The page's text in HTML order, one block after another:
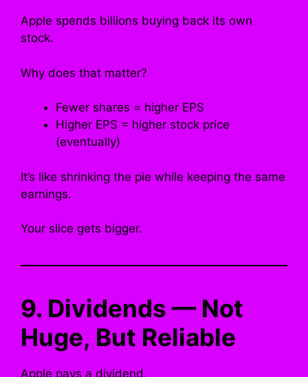
Apple spends billions buying back its own
stock.
Why does that matter?
Fewer shares = higher EPS
Higher EPS = higher stock price
(eventually)
It’s like shrinking the pie while keeping the same
earnings.
Your slice gets bigger.
9. Dividends — Not
Huge, But Reliable
Apple pays a dividend.